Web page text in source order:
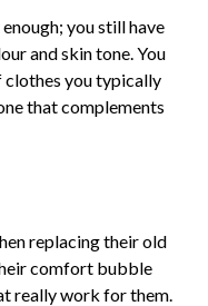
you still have
and skin tone. You
clothes you typically
that complements
replacing their old
comfort bubble
really work for them.